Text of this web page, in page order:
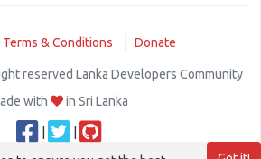
Terms & Conditions Donate
reserved Lanka Developers Community
with
in Sri Lanka